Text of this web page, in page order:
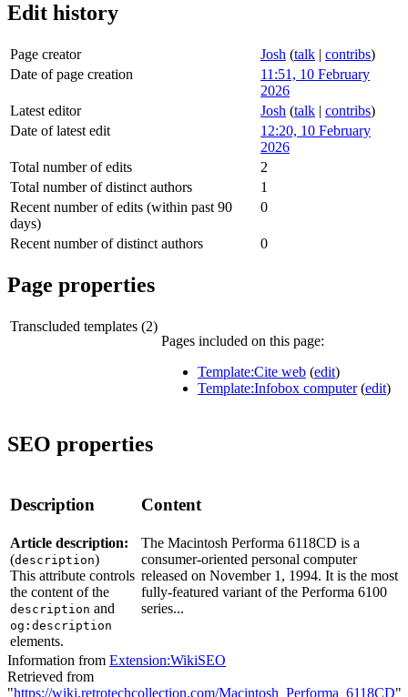
Edit history
Page creator Josh (talk | contribs)
Date of page creation
11:51, 10 February
2026
Latest editor
Josh (talk | contribs)
Date of latest edit
12:20, 10 February
2026
Total number of edits
2
Total number of distinct authors
1
Recent number of edits (within past 90
days)
0
Recent number of distinct authors 0
Page properties
Transcluded templates (2)
Pages included on this page:
Template:Cite web (edit)
Template:Infobox computer(edit)
SEO properties
Description Content
Article description:
(description)
This attribute controls
the content of the
description and
og:description
elements.
The Macintosh Performa 6118CD is a
consumer-oriented personal computer
released on November 1, 1994. It is the most
fully-featured variant of the Performa 6100
series...
Information from Extension:WikiSEO
Retrieved from
"https://wiki.retrotechcollection.com/Macintosh_Performa_6118CD"